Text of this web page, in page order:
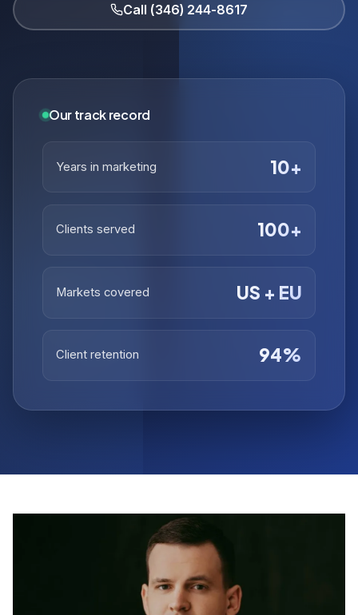
Call (346) 244-8617
Our track record
Years in marketing 10+
Clients served 100+
Markets covered US + EU
Client retention 94%